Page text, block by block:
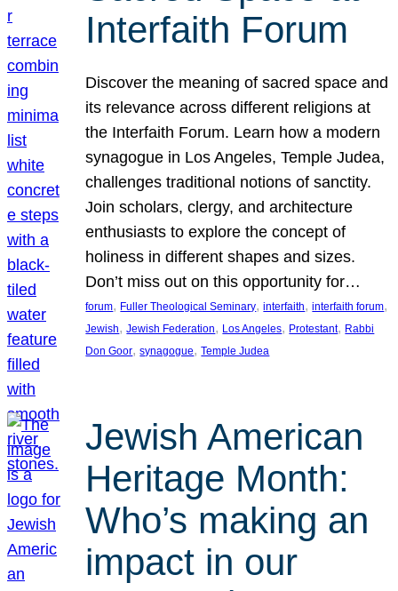
Interfaith Forum
Discover the meaning of sacred space and
its relevance across different religions at
the Interfaith Forum. Learn how a modern
synagogue in Los Angeles, Temple Judea,
challenges traditional notions of sanctity.
Join scholars, clergy, and architecture
enthusiasts to explore the concept of
holiness in different shapes and sizes.
Don’t miss out on this opportunity for…
forum, Fuller Theological Seminary, interfaith, interfaith forum
Jewish, Jewish Federation, Los Angeles, Protestant, Rabbi
Don Goor, synagogue, Temple Judea
Jewish American
Heritage Month:
Who’s making an
impact in our